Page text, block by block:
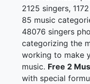
2125 singers,
85 music
48076 singers
categorizing the
working to make
music. Free 2
with special